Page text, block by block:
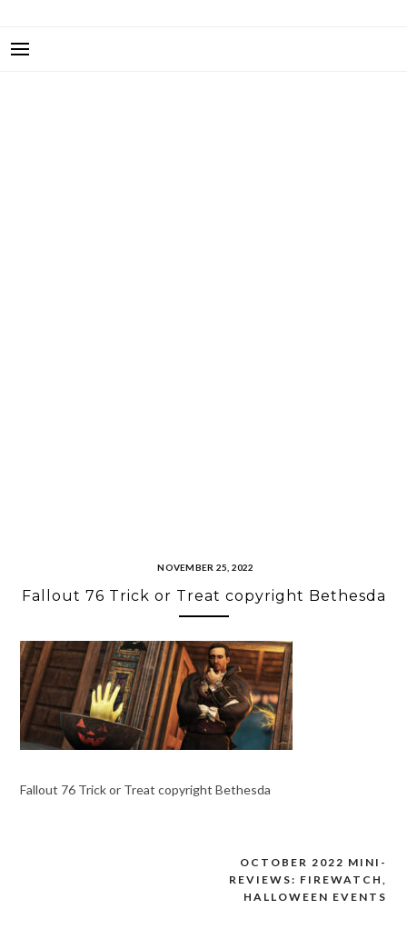
NOVEMBER 25, 2022
Fallout 76 Trick or Treat copyright Bethesda
Fallout 76 Trick or Treat copyright Bethesda
OCTOBER 2022 MINI-
REVIEWS: FIREWATCH,
HALLOWEEN EVENTS